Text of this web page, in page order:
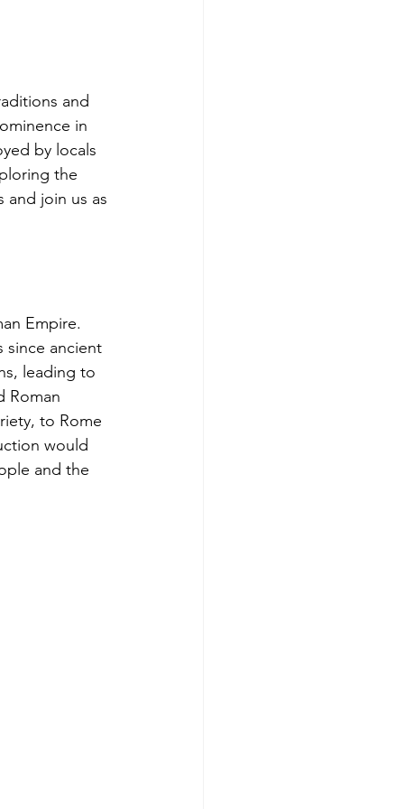
and
in
by locals
the
and join us as
Empire.
since ancient
leading to
Roman
to Rome
would
and the